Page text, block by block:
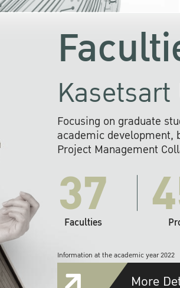
Focusing on graduate
academic development,
Project Management
37
Faculties
Information at the academic year 2022
More